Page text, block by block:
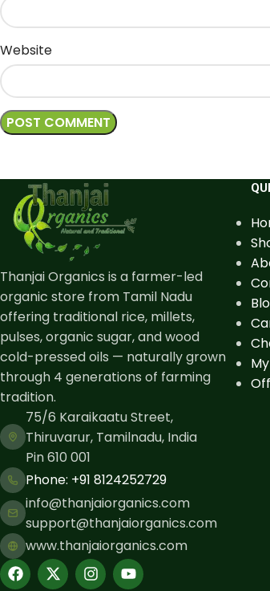
Website
Thanjai Organics is a farmer-led
organic store from Tamil Nadu
offering traditional rice, millets,
pulses, organic sugar, and wood
cold-pressed oils — naturally grown
through 4 generations of farming
tradition.
75/6 Karaikaatu Street,
Thiruvarur, Tamilnadu, India
Pin 610 001
Phone: ​+91 8124252729
info@thanjaiorganics.com
support@thanjaiorganics.com
www.thanjaiorganics.com